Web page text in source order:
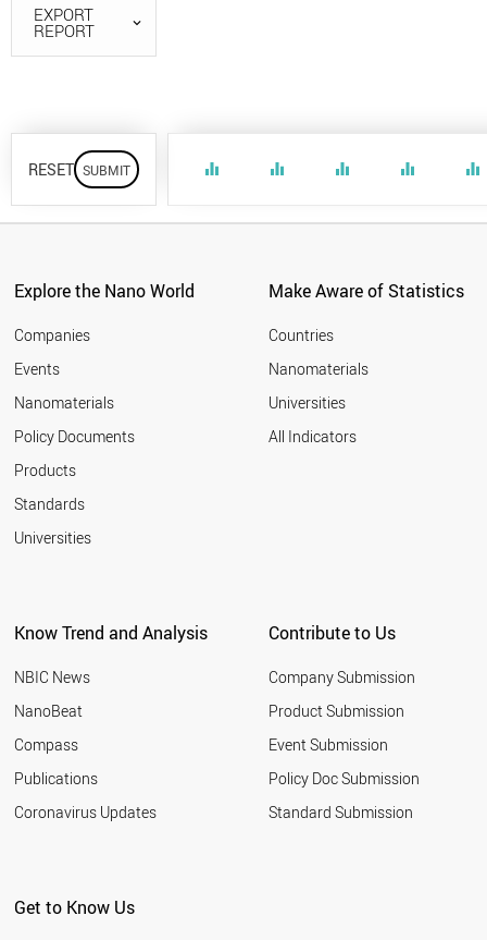
EXPORT
REPORT
RESET equalizer equalizer equalizer equalizer equalizer
Explore the Nano World
Companies
Events
Nanomaterials
Policy Documents
Products
Standards
Universities
Make Aware of Statistics
Countries
Nanomaterials
Universities
All Indicators
Know Trend and Analysis
NBIC News
NanoBeat
Compass
Publications
Coronavirus Updates
Contribute to Us
Company Submission
Product Submission
Event Submission
Policy Doc Submission
Standard Submission
Get to Know Us